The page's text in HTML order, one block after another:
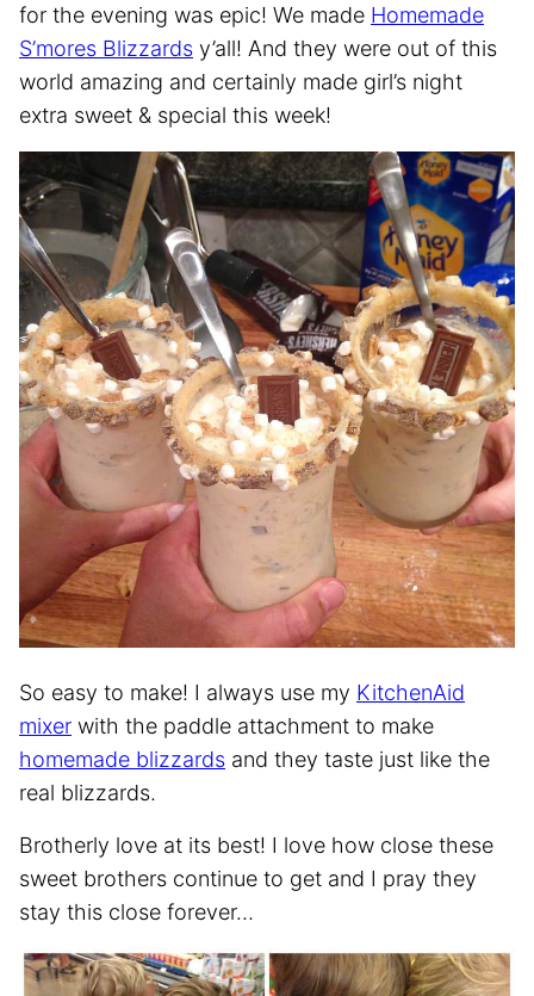
for the evening was epic! We made Homemade
S’mores Blizzards y’all! And they were out of this
world amazing and certainly made girl’s night
extra sweet & special this week!
So easy to make! I always use my KitchenAid
mixer with the paddle attachment to make
homemade blizzards and they taste just like the
real blizzards.
Brotherly love at its best! I love how close these
sweet brothers continue to get and I pray they
stay this close forever…